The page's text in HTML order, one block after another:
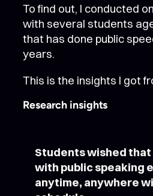
To find out, I conducted
with several students
that has done public
years.
This is the insights I got
Research insights
Students wished
with public speaking
anytime, anywhere